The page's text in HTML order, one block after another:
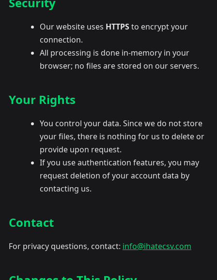
Our website uses HTTPSto encrypt your
connection.
All processing is done in-memory in your
browser; no files are stored on our servers.
Your Rights
You control your data. Since we do not store
your files, there is nothing for us to delete or
provide upon request.
If you use authentication features, you may
request deletion of your account data by
contacting us.
Contact
For privacy questions, contact: info@ihatecsv.com